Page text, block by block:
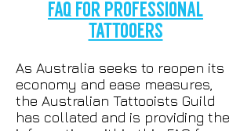
FAQ FOR PROFESSIONAL
TATTOOERS
As Australia seeks to reopen its
economy and ease measures,
the Australian Tattooists Guild
has collated and is providing the